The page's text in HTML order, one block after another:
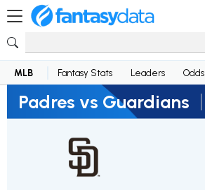
MLB Fantasy Stats Leaders Odds
Padres vs Guardians